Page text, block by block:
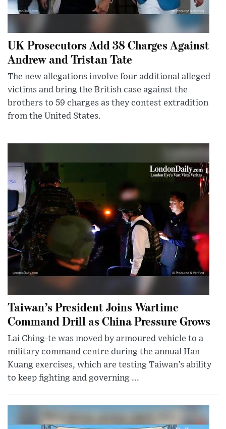
UK Prosecutors Add 38 Charges Against
Andrew and Tristan Tate
The new allegations involve four additional alleged
victims and bring the British case against the
brothers to 59 charges as they contest extradition
from the United States.
Taiwan’s President Joins Wartime
Command Drill as China Pressure Grows
Lai Ching-te was moved by armoured vehicle to a
military command centre during the annual Han
Kuang exercises, which are testing Taiwan’s ability
to keep fighting and governing ...